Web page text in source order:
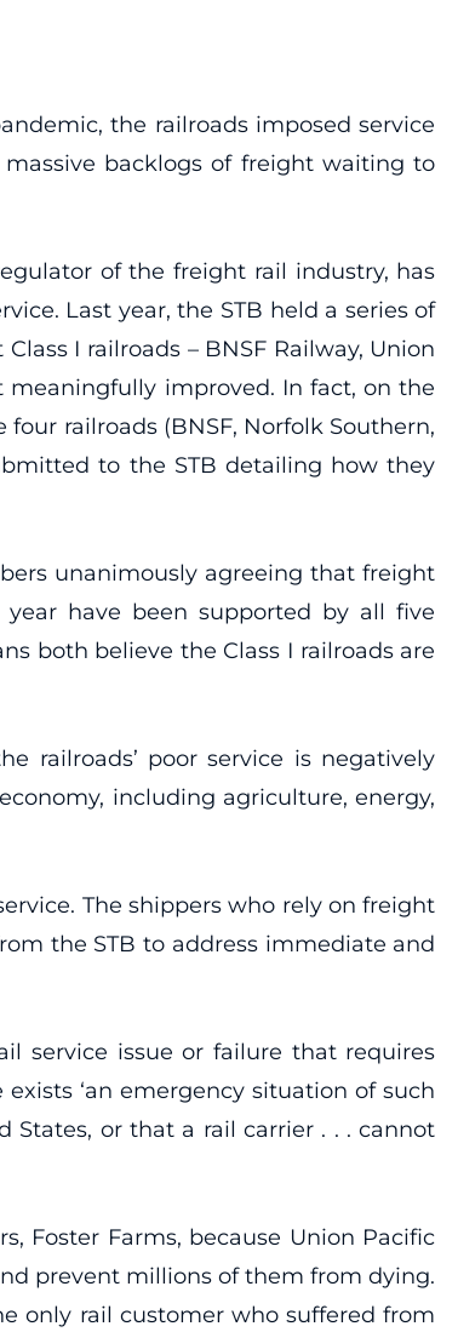
the railroads imposed service
backlogs of freight waiting to
of the freight rail industry, has
Last year, the STB held a series of
I railroads – BNSF Railway, Union
meaningfully improved. In fact, on the
railroads (BNSF, Norfolk Southern,
to the STB detailing how they
unanimously agreeing that freight
have been supported by all five
both believe the Class I railroads are
railroads’ poor service is negatively
including agriculture, energy,
The shippers who rely on freight
the STB to address immediate and
service issue or failure that requires
‘an emergency situation of such
or that a rail carrier . . . cannot
Foster Farms, because Union Pacific
prevent millions of them from dying.
only rail customer who suffered from